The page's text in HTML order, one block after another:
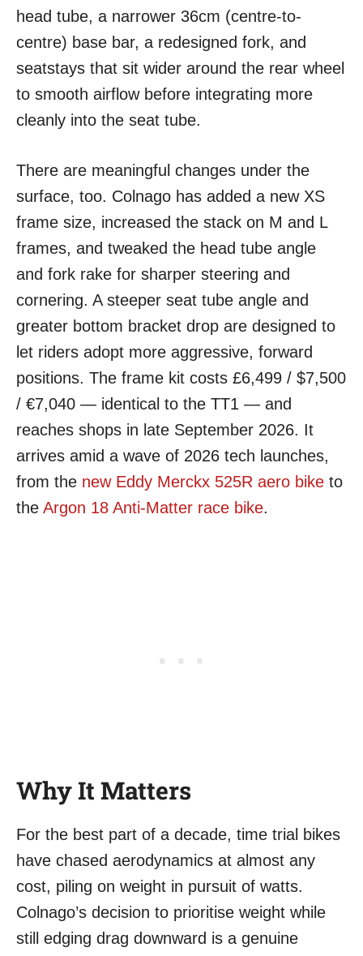
head tube, a narrower 36cm (centre-to-
centre) base bar, a redesigned fork, and
seatstays that sit wider around the rear wheel
to smooth airflow before integrating more
cleanly into the seat tube.
There are meaningful changes under the
surface, too. Colnago has added a new XS
frame size, increased the stack on M and L
frames, and tweaked the head tube angle
and fork rake for sharper steering and
cornering. A steeper seat tube angle and
greater bottom bracket drop are designed to
let riders adopt more aggressive, forward
positions. The frame kit costs £6,499 / $7,500
/ €7,040 — identical to the TT1 — and
reaches shops in late September 2026. It
arrives amid a wave of 2026 tech launches,
from the new Eddy Merckx 525R aero bike to
the Argon 18 Anti-Matter race bike.
Why It Matters
For the best part of a decade, time trial bikes
have chased aerodynamics at almost any
cost, piling on weight in pursuit of watts.
Colnago’s decision to prioritise weight while
still edging drag downward is a genuine